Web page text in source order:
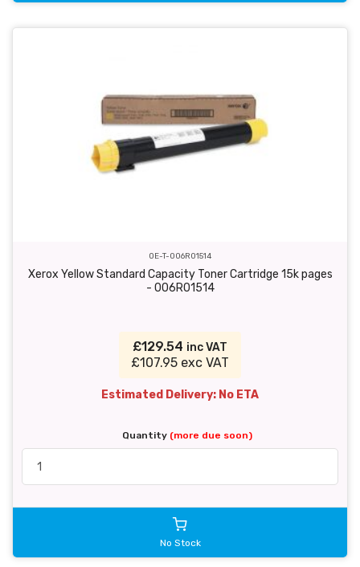
OE-T-006R01514
Xerox Yellow Standard Capacity Toner Cartridge 15k pages
- 006R01514
£129.54 inc VAT
£107.95 exc VAT
Estimated Delivery: No ETA
Quantity (more due soon)
No Stock